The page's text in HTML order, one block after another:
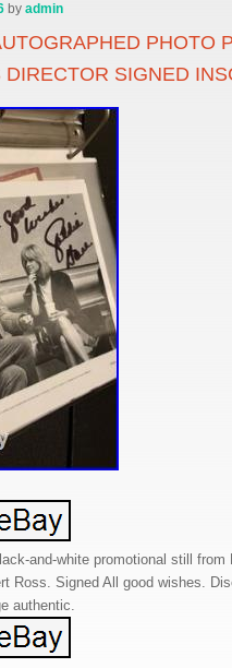
byadmin
PHOTO
SIGNED
and-white promotional still from
Ross. Signed All good wishes.
authentic.